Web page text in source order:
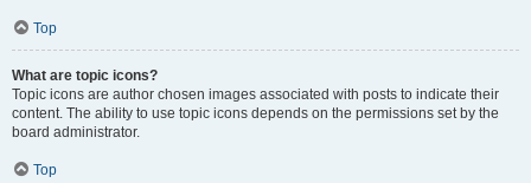
Top
What are topic icons?
Topic icons are author chosen images associated with posts to indicate their
content. The ability to use topic icons depends on the permissions set by the
board administrator.
Top